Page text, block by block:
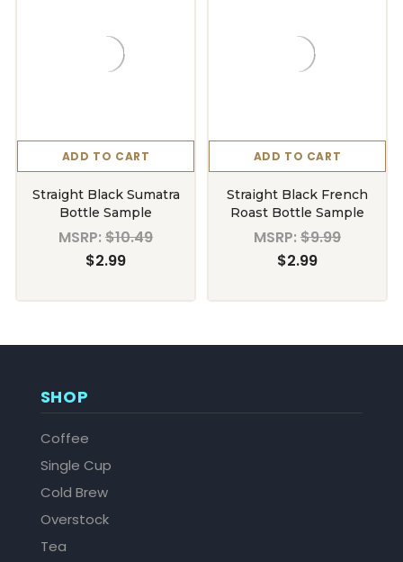
ADD TO CART
Straight Black Sumatra
Bottle Sample
MSRP:$10.49
$2.99
ADD TO CART
Straight Black French
Roast Bottle Sample
MSRP:$9.99
$2.99
SHOP
Coffee
Single Cup
Cold Brew
Overstock
Tea